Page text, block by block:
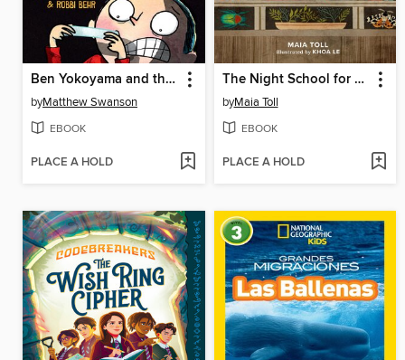
Ben Yokoyama and the Cookie of Doom
byMatthew Swanson
EBOOK
PLACE A HOLD
The Night School for Young Mystics
byMaia Toll
EBOOK
PLACE A HOLD